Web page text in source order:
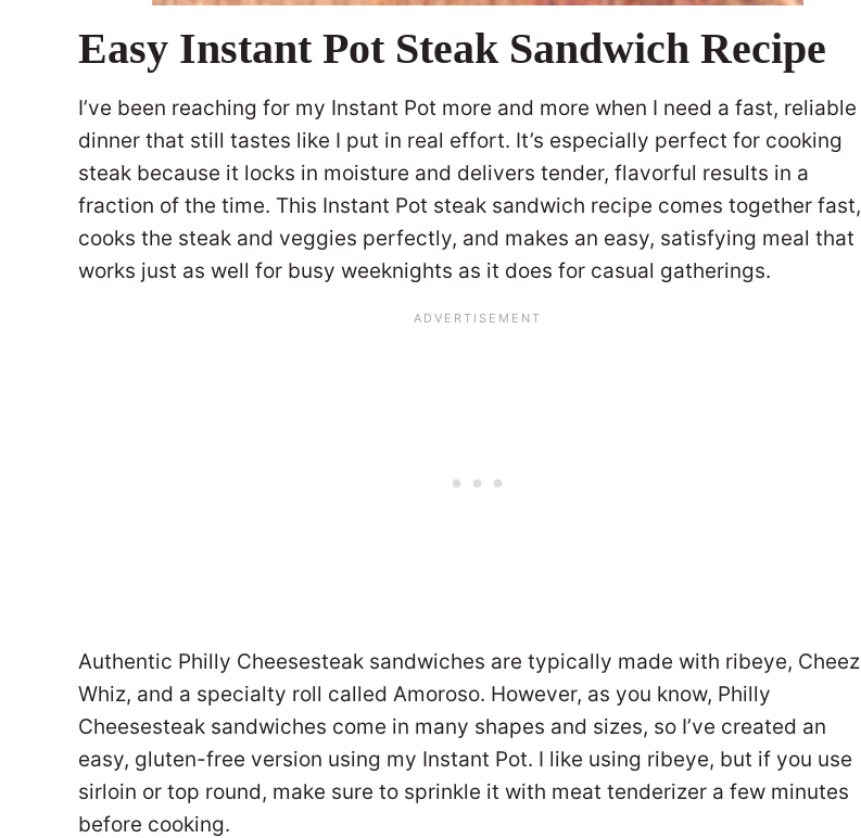
Easy Instant Pot Steak Sandwich Recipe
I’ve been reaching for my Instant Pot more and more when I need a fast, reliable
dinner that still tastes like I put in real effort. It’s especially perfect for cooking
steak because it locks in moisture and delivers tender, flavorful results in a
fraction of the time. This Instant Pot steak sandwich recipe comes together fast,
cooks the steak and veggies perfectly, and makes an easy, satisfying meal that
works just as well for busy weeknights as it does for casual gatherings.
Authentic Philly Cheesesteak sandwiches are typically made with ribeye, Cheez
Whiz, and a specialty roll called Amoroso. However, as you know, Philly
Cheesesteak sandwiches come in many shapes and sizes, so I’ve created an
easy, gluten-free version using my Instant Pot. I like using ribeye, but if you use
sirloin or top round, make sure to sprinkle it with meat tenderizer a few minutes
before cooking.